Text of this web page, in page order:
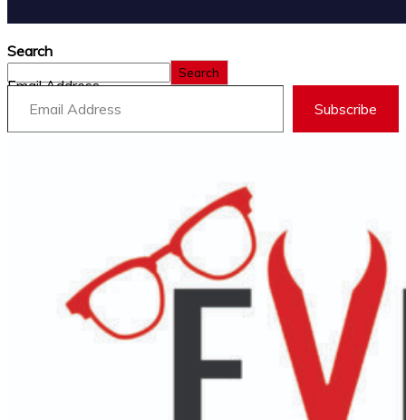
Search
Search
Email Address
Subscribe